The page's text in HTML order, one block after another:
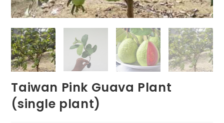
Taiwan Pink Guava Plant
(single plant)